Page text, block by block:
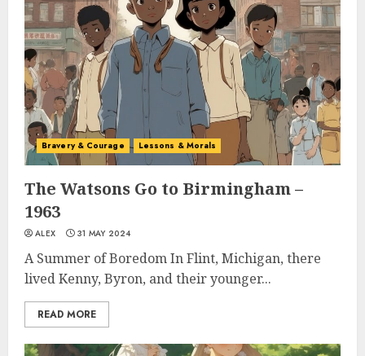
Bravery & Courage Lessons & Morals
The Watsons Go to Birmingham –
1963
ALEX 31 MAY 2024
A Summer of Boredom In Flint, Michigan, there
lived Kenny, Byron, and their younger...
READ MORE